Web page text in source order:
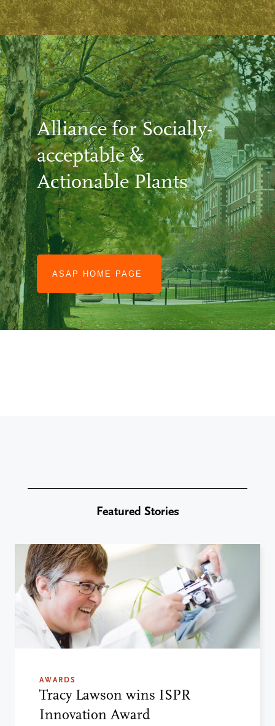
CABBI.BIO
Alliance for Socially-
acceptable &
Actionable Plants
ASAP HOME PAGE
Featured Stories
AWARDS
Tracy Lawson wins ISPR
Innovation Award